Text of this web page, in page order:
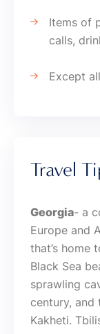
Items of
calls,
Except
Travel
Georgia- a
Europe and
that’s home
Black Sea
sprawling
century, and
Kakheti.